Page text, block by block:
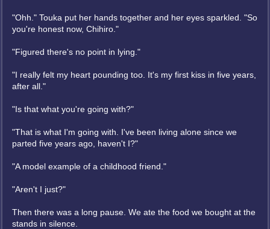
"Ohh." Touka put her hands together and her eyes sparkled. "So
you're honest now, Chihiro."
"Figured there's no point in lying."
"I really felt my heart pounding too. It's my first kiss in five years,
after all."
"Is that what you're going with?"
"That is what I'm going with. I've been living alone since we
parted five years ago, haven't I?"
"A model example of a childhood friend."
"Aren't I just?"
Then there was a long pause. We ate the food we bought at the
stands in silence.